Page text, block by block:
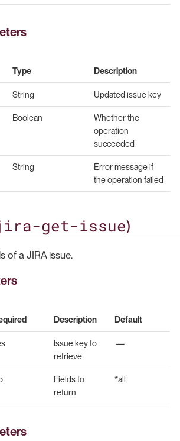
Type Description
String Updated issue key
Boolean
Whether the
operation
succeeded
String
Error message if
the operation failed
get-issue)
of a JIRA issue.
Description Default
Issue key to
retrieve
—
Fields to
return
*all